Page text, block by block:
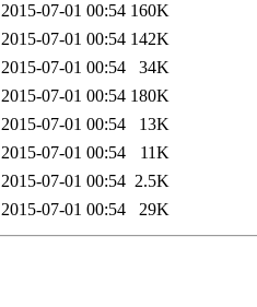
2015-07-01 00:54 160K
2015-07-01 00:54 142K
2015-07-01 00:54
34K
2015-07-01 00:54 180K
2015-07-01 00:54
13K
2015-07-01 00:54
11K
2015-07-01 00:54 2.5K
2015-07-01 00:54 29K